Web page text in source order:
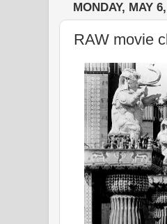
MONDAY, MAY
RAW movie